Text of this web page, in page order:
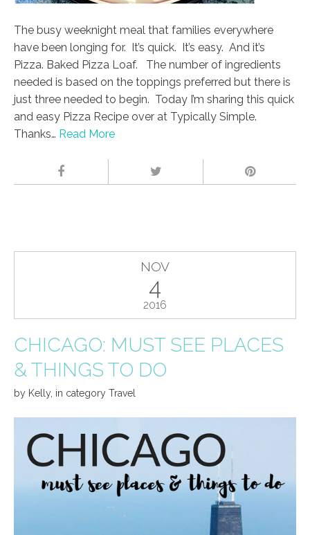
The busy weeknight meal that families everywhere
have been longing for. It’s quick. It’s easy. And it’s
Pizza. Baked Pizza Loaf. The number of ingredients
needed is based on the toppings preferred but there is
just three needed to begin. Today I’m sharing this quick
and easy Pizza Recipe over at Typically Simple.
Thanks… Read More
NOV
4
2016
CHICAGO: MUST SEE PLACES
& THINGS TO DO
by Kelly, in category Travel